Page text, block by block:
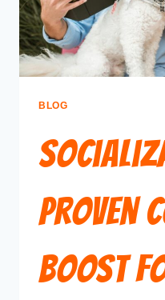
BLOG
Proven
Boost